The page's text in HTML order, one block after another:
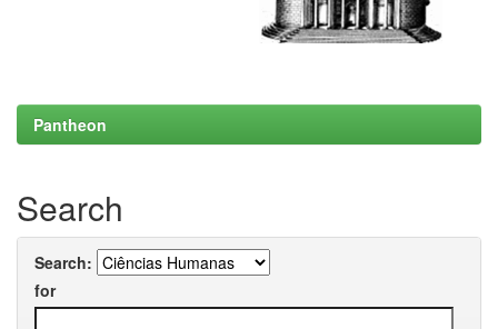
Pantheon
Search
Search:
for